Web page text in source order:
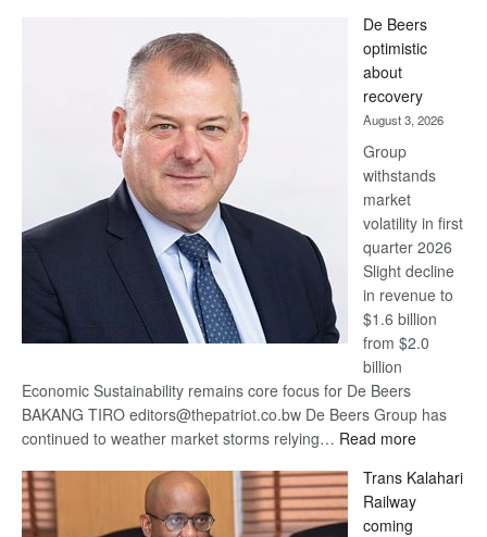
Bank
wins
17
awards
at
Euromoney
Awards
De Beers
optimistic
about
recovery
August 3, 2026
Group
withstands
market
volatility in first
quarter 2026
Slight decline
in revenue to
$1.6 billion
from $2.0
billion
Economic Sustainability remains core focus for De Beers
BAKANG TIRO editors@thepatriot.co.bw De Beers Group has
continued to weather market storms relying… Read more:
Beers
optimistic
Trans Kalahari
Railway
coming